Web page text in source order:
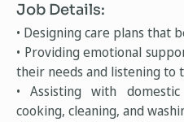
Job Details:
• Designing care plans that
• Providing emotional
their needs and listening to
• Assisting with
cooking, cleaning, and